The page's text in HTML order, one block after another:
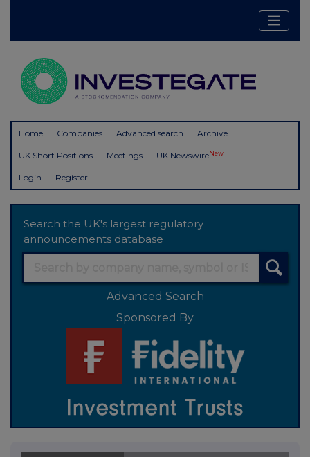
Home Companies Advanced search Archive
UK Short Positions Meetings UK NewswireNew
Login Register
Search the UK's largest regulatory
announcements database
Advanced Search
Sponsored By